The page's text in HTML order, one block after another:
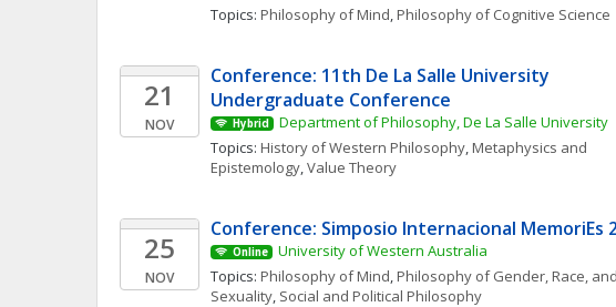
Topics: Philosophy of Mind, Philosophy of Cognitive Science
21
NOV
Conference: 11th De La Salle University
Undergraduate Conference
Hybrid
Department of Philosophy, De La Salle University
Topics: History of Western Philosophy, Metaphysics and
Epistemology, Value Theory
25
NOV
Conference: Simposio Internacional MemoriEs
Online
University of Western Australia
Topics: Philosophy of Mind, Philosophy of Gender, Race, and
Sexuality, Social and Political Philosophy